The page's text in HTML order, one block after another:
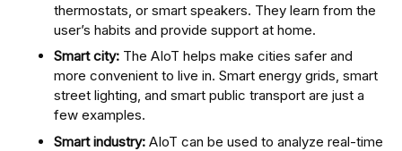
thermostats, or smart speakers. They learn from the
user’s habits and provide support at home.
Smart city: The AIoT helps make cities safer and
more convenient to live in. Smart energy grids, smart
street lighting, and smart public transport are just a
few examples.
Smart industry: AIoT can be used to analyze real-time